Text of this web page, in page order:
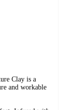
Clay is a
and workable